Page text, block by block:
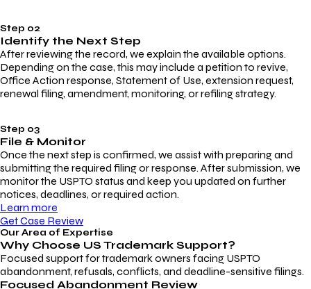
Step 02
Identify the Next Step
After reviewing the record, we explain the available options.
Depending on the case, this may include a petition to revive,
Office Action response, Statement of Use, extension request,
renewal filing, amendment, monitoring, or refiling strategy.
Step 03
File & Monitor
Once the next step is confirmed, we assist with preparing and
submitting the required filing or response. After submission, we
monitor the USPTO status and keep you updated on further
notices, deadlines, or required action.
Learn more
Get Case Review
Our Area of Expertise
Why Choose US Trademark Support?
Focused support for trademark owners facing USPTO
abandonment, refusals, conflicts, and deadline-sensitive filings.
Focused Abandonment Review